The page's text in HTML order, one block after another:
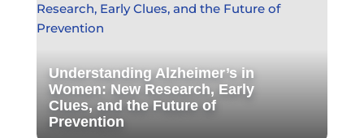
Understanding Alzheimer’s in
Women: New Research, Early
Clues, and the Future of
Prevention